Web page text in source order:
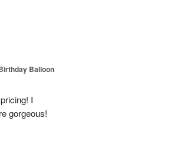
Balloon
I
gorgeous!